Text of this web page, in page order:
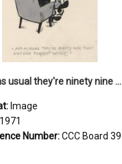
'And as usual they're ninety nine point nine nine percent wrong!'
Image
1971
Number:CCC Board 39